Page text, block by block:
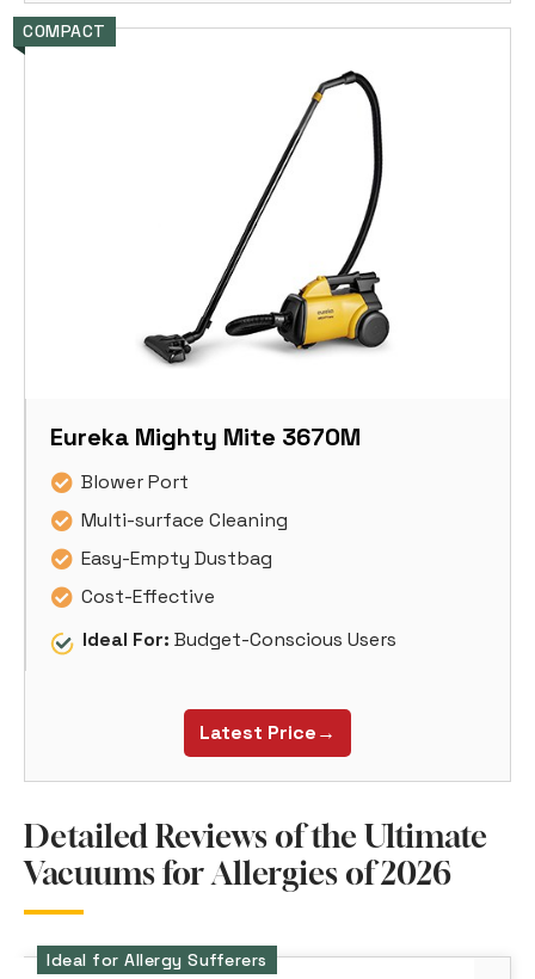
COMPACT
Eureka Mighty Mite 3670M
Blower Port
Multi-surface Cleaning
Easy-Empty Dustbag
Cost-Effective
Ideal For: Budget-Conscious Users
Latest Price→
Detailed Reviews of the Ultimate
Vacuums for Allergies of 2026
Ideal for Allergy Sufferers